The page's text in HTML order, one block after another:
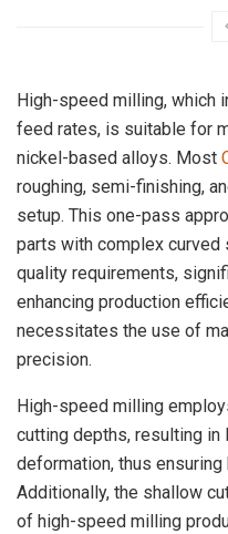
High-speed milling, which
feed rates, is suitable for
nickel-based alloys. Most
roughing, semi-finishing,
setup. This one-pass
parts with complex curved
quality requirements,
enhancing production
necessitates the use of
precision.
High-speed milling
cutting depths, resulting in
deformation, thus ensuring
Additionally, the shallow
of high-speed milling